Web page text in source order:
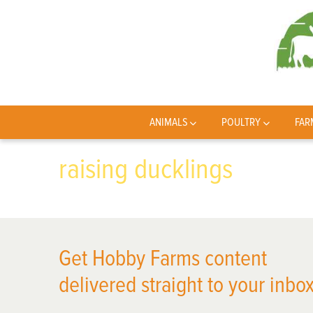
ANIMALS POULTRY
raising ducklings
Get Hobby Farms content
delivered straight to your